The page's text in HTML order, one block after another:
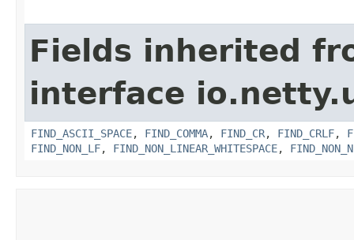
Fields inherited
interface
FIND_ASCII_SPACE, FIND_COMMA, FIND_CR, FIND_CRLF,
FIND_NON_LF, FIND_NON_LINEAR_WHITESPACE,